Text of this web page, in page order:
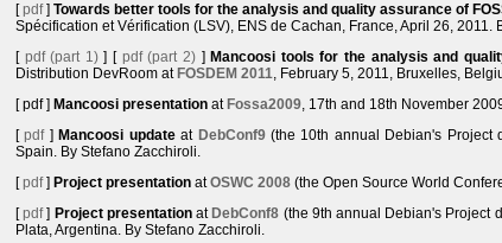
[pdf]Towards better tools for the analysis and quality assurance of
Spécification et Vérification (LSV), ENS de Cachan, France, April 26, 2011.
[ pdf (part 1)] [ pdf (part 2)] Mancoosi tools for the analysis and
Distribution DevRoom at FOSDEM 2011, February 5, 2011, Bruxelles,
[pdf] Mancoosi presentation at Fossa2009, 17th and 18th November
[pdf] Mancoosi updateat DebConf9(the 10th annual Debian's Project
Spain. By Stefano Zacchiroli.
[pdf] Project presentation atOSWC 2008 (the Open Source World
[pdf] Project presentationat DebConf8 (the 9th annual Debian's Project
Plata, Argentina. By Stefano Zacchiroli.